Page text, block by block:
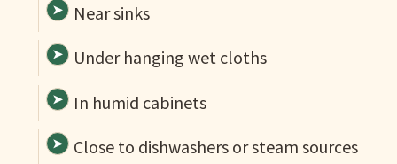
Near sinks
Under hanging wet cloths
In humid cabinets
Close to dishwashers or steam sources